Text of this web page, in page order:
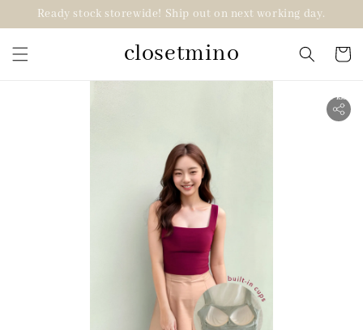
Ready stock storewide! Ship out on next working day.
closetmino
2 for RM99